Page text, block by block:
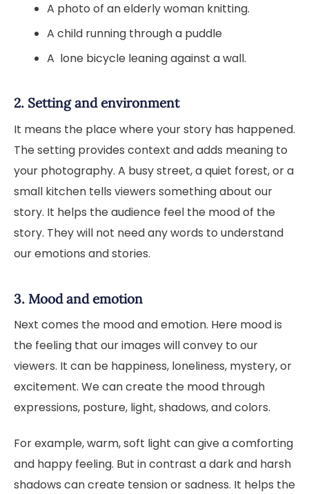
A photo of an elderly woman knitting.
A child running through a puddle
A lone bicycle leaning against a wall.
2. Setting and environment
It means the place where your story has happened.
The setting provides context and adds meaning to
your photography. A busy street, a quiet forest, or a
small kitchen tells viewers something about our
story. It helps the audience feel the mood of the
story. They will not need any words to understand
our emotions and stories.
3. Mood and emotion
Next comes the mood and emotion. Here mood is
the feeling that our images will convey to our
viewers. It can be happiness, loneliness, mystery, or
excitement. We can create the mood through
expressions, posture, light, shadows, and colors.
For example, warm, soft light can give a comforting
and happy feeling. But in contrast a dark and harsh
shadows can create tension or sadness. It helps the